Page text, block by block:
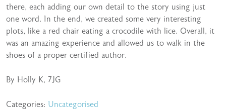
there, each adding our own detail to the story using just
one word. In the end, we created some very interesting
plots, like a red chair eating a crocodile with lice. Overall, it
was an amazing experience and allowed us to walk in the
shoes of a proper certified author.
By Holly K, 7JG
Categories: Uncategorised